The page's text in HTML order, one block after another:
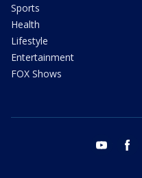
Sports
Health
Lifestyle
Entertainment
FOX Shows
youtube